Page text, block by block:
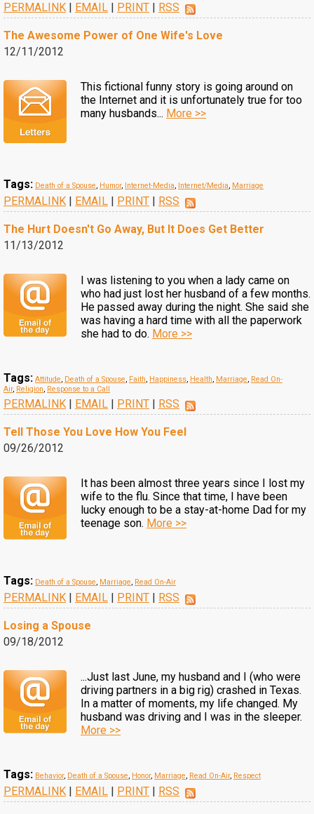
PERMALINK | EMAIL | PRINT | RSS
The Awesome Power of One Wife's Love
12/11/2012
This fictional funny story is going around on
the Internet and it is unfortunately true for too
many husbands... More >>
Tags: Death of a Spouse, Humor, Internet-Media, Internet/Media, Marriage
PERMALINK | EMAIL | PRINT | RSS
The Hurt Doesn't Go Away, But It Does Get Better
11/13/2012
I was listening to you when a lady came on
who had just lost her husband of a few months.
He passed away during the night. She said she
was having a hard time with all the paperwork
she had to do. More >>
Tags: Attitude, Death of a Spouse, Faith, Happiness, Health, Marriage, Read On-
Air, Religion, Response to a Call
PERMALINK | EMAIL | PRINT | RSS
Tell Those You Love How You Feel
09/26/2012
It has been almost three years since I lost my
wife to the flu. Since that time, I have been
lucky enough to be a stay-at-home Dad for my
teenage son. More >>
Tags: Death of a Spouse, Marriage, Read On-Air
PERMALINK | EMAIL | PRINT | RSS
Losing a Spouse
09/18/2012
...Just last June, my husband and I (who were
driving partners in a big rig) crashed in Texas.
In a matter of moments, my life changed. My
husband was driving and I was in the sleeper.
More >>
Tags: Behavior, Death of a Spouse, Honor, Marriage, Read On-Air, Respect
PERMALINK | EMAIL | PRINT | RSS